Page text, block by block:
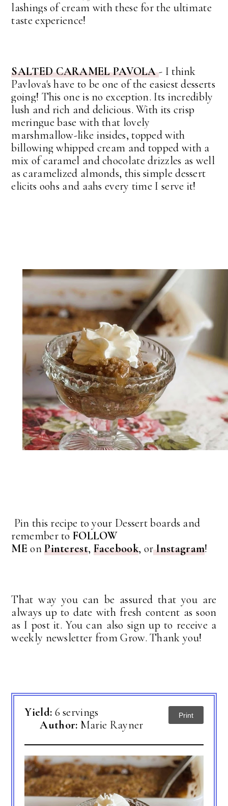
lashings of cream with these for the ultimate
taste experience!
SALTED CARAMEL PAVOLA- I think
Pavlova's have to be one of the easiest desserts
going! This one is no exception. Its incredibly
lush and rich and delicious.With its crisp
meringue base with that lovely
marshmallow-like insides, topped with
billowing whipped cream and topped with a
mix of caramel and chocolate drizzles as well
as caramelized almonds, this simple dessert
elicits oohs and aahs every time I serve it!
Pin this recipe to your Dessert boards and
remember toFOLLOW
ME onPinterest, Facebook, orInstagram!
That way you can be assured that you are
always up to date with fresh content as soon
as I post it. You can also sign up to receive a
weekly newsletter from Grow. Thank you!
Yield: 6 servings
Author: Marie Rayner
Print